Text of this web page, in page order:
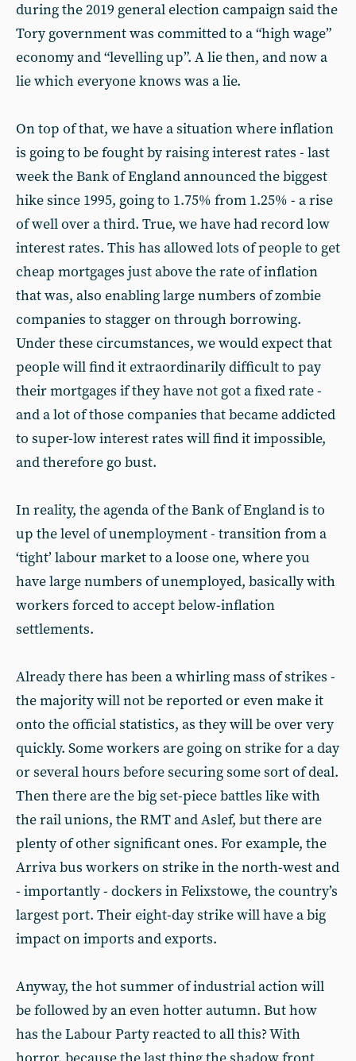
during the 2019 general election campaign said the
Tory government was committed to a “high wage”
economy and “levelling up”. A lie then, and now a
lie which everyone knows was a lie.
On top of that, we have a situation where inflation
is going to be fought by raising interest rates - last
week the Bank of England announced the biggest
hike since 1995, going to 1.75% from 1.25% - a rise
of well over a third. True, we have had record low
interest rates. This has allowed lots of people to get
cheap mortgages just above the rate of inflation
that was, also enabling large numbers of zombie
companies to stagger on through borrowing.
Under these circumstances, we would expect that
people will find it extraordinarily difficult to pay
their mortgages if they have not got a fixed rate -
and a lot of those companies that became addicted
to super-low interest rates will find it impossible,
and therefore go bust.
In reality, the agenda of the Bank of England is to
up the level of unemployment - transition from a
‘tight’ labour market to a loose one, where you
have large numbers of unemployed, basically with
workers forced to accept below-inflation
settlements.
Already there has been a whirling mass of strikes -
the majority will not be reported or even make it
onto the official statistics, as they will be over very
quickly. Some workers are going on strike for a day
or several hours before securing some sort of deal.
Then there are the big set-piece battles like with
the rail unions, the RMT and Aslef, but there are
plenty of other significant ones. For example, the
Arriva bus workers on strike in the north-west and
- importantly - dockers in Felixstowe, the country’s
largest port. Their eight-day strike will have a big
impact on imports and exports.
Anyway, the hot summer of industrial action will
be followed by an even hotter autumn. But how
has the Labour Party reacted to all this? With